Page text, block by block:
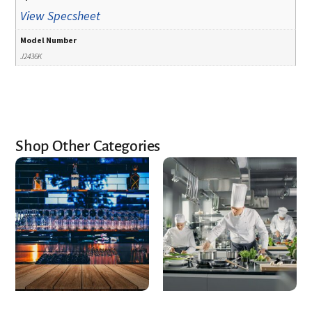
View Specsheet
Model Number
J2436K
Shop Other Categories